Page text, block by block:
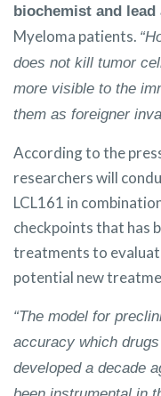
biochemist and
Myeloma patients.
does not kill tumor
more visible to the
them as foreigner
According to the
researchers will
LCL161 in
checkpoints that has
treatments to
potential new
“The model for
accuracy which
developed a decade